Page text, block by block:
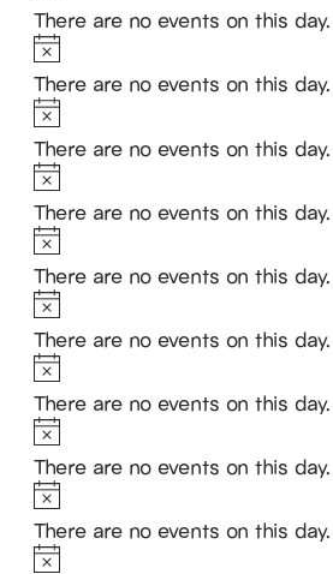
There are no events on this day.
Notice
There are no events on this day.
Notice
There are no events on this day.
Notice
There are no events on this day.
Notice
There are no events on this day.
Notice
There are no events on this day.
Notice
There are no events on this day.
Notice
There are no events on this day.
Notice
There are no events on this day.
Notice